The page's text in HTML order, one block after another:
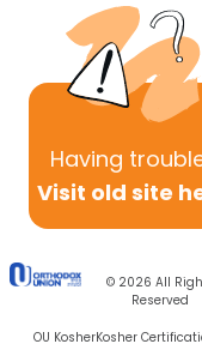
Having
Visit old site
© 2026 All
Reserved
OU KosherKosher